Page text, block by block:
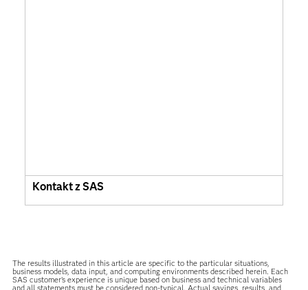
Kontakt z SAS
The results illustrated in this article are specific to the particular situations,
business models, data input, and computing environments described herein. Each
SAS customer’s experience is unique based on business and technical variables
and all statements must be considered non-typical. Actual savings, results, and